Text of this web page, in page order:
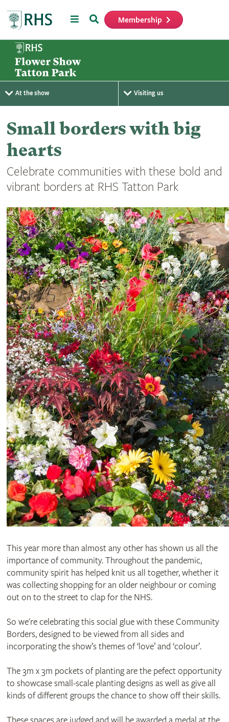
MenuSearch Membership
At the show Visiting us
Small borders with big
hearts
Celebrate communities with these bold and
vibrant borders at RHS Tatton Park
This year more than almost any other has shown us all the
importance of community. Throughout the pandemic,
community spirit has helped knit us all together, whether it
was collecting shopping for an older neighbour or coming
out on to the street to clap for the NHS.
So we're celebrating this social glue with these Community
Borders, designed to be viewed from all sides and
incorporating the show’s themes of ‘love’ and ‘colour’.
The 3m x 3m pockets of planting are the pefect opportunity
to showcase small-scale planting designs as well as give all
kinds of different groups the chance to show off their skills.